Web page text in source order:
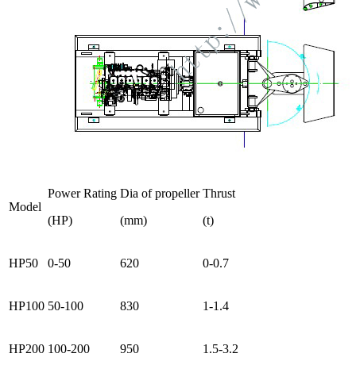
Model
Power Rating
(HP)
Dia of propeller
(mm)
Thrust
(t)
HP50 0-50 620 0-0.7
HP100 50-100 830 1-1.4
HP200 100-200 950 1.5-3.2